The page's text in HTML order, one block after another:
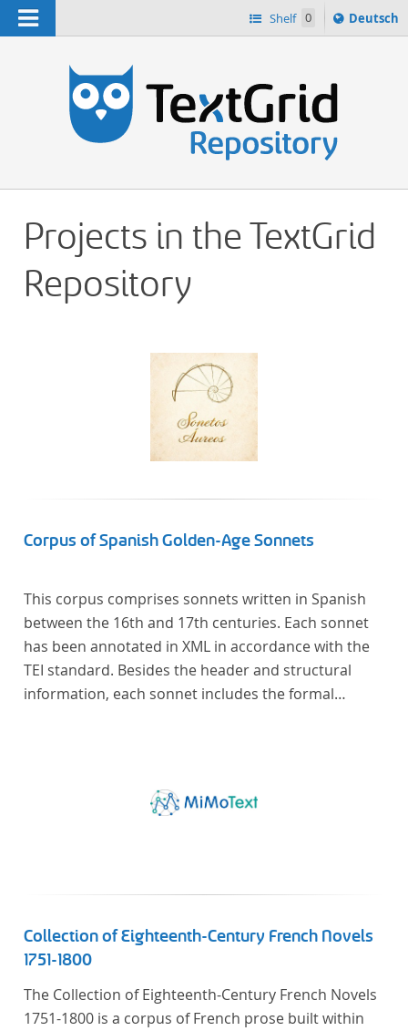
Navigation Shelf 0
Sprache
ï¿½ndern
Deutsch
Projects in the TextGrid
Repository
Corpus of Spanish Golden-Age Sonnets
This corpus comprises sonnets written in Spanish
between the 16th and 17th centuries. Each sonnet
has been annotated in XML in accordance with the
TEI standard. Besides the header and structural
information, each sonnet includes the formal
Collection of Eighteenth-Century French Novels
1751-1800
The Collection of Eighteenth-Century French Novels
1751-1800 is a corpus of French prose built within